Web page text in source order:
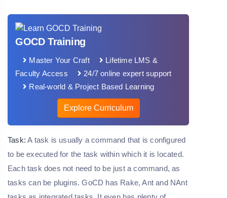
GOCD Training
Master Your Craft
Lifetime LMS &
Faculty Access
24/7 online expert support
Real-world & Project Based Learning
Explore Curriculum
Task: A task is usually a command that is configured
to be executed for the task within which it is located.
Each task does not need to be just a command, as
tasks can be plugins. GoCD has Rake, Ant and NAnt